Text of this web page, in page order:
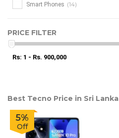
Smart Phones (14)
PRICE FILTER
Rs: 1 - Rs. 900,000
Best Tecno Price in Sri Lanka
5%
Off